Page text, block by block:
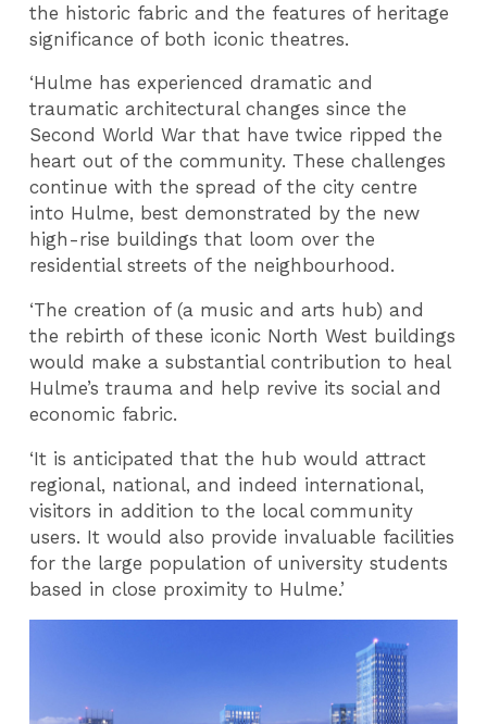
the historic fabric and the features of heritage
significance of both iconic theatres.
‘Hulme has experienced dramatic and
traumatic architectural changes since the
Second World War that have twice ripped the
heart out of the community. These challenges
continue with the spread of the city centre
into Hulme, best demonstrated by the new
high-rise buildings that loom over the
residential streets of the neighbourhood.
‘The creation of (a music and arts hub) and
the rebirth of these iconic North West buildings
would make a substantial contribution to heal
Hulme’s trauma and help revive its social and
economic fabric.
‘It is anticipated that the hub would attract
regional, national, and indeed international,
visitors in addition to the local community
users. It would also provide invaluable facilities
for the large population of university students
based in close proximity to Hulme.’